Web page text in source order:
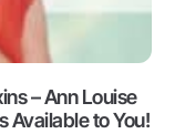
– Ann Louise
Available to You!